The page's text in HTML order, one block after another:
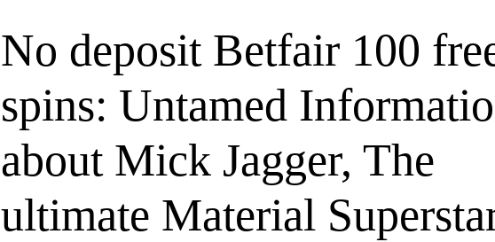
No deposit Betfair 100
spins: Untamed
about Mick Jagger, The
ultimate Material